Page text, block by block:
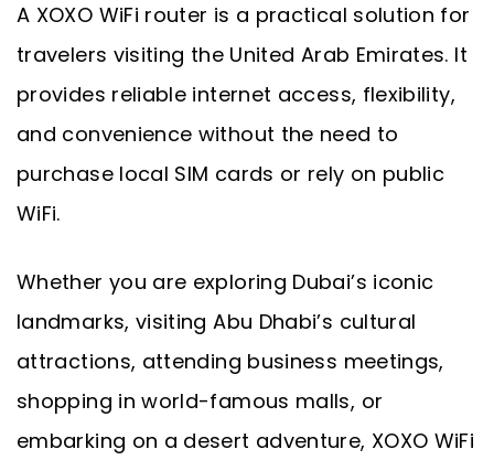
A XOXO WiFi router is a practical solution for
travelers visiting the United Arab Emirates. It
provides reliable internet access, flexibility,
and convenience without the need to
purchase local SIM cards or rely on public
WiFi.
Whether you are exploring Dubai’s iconic
landmarks, visiting Abu Dhabi’s cultural
attractions, attending business meetings,
shopping in world-famous malls, or
embarking on a desert adventure, XOXO WiFi